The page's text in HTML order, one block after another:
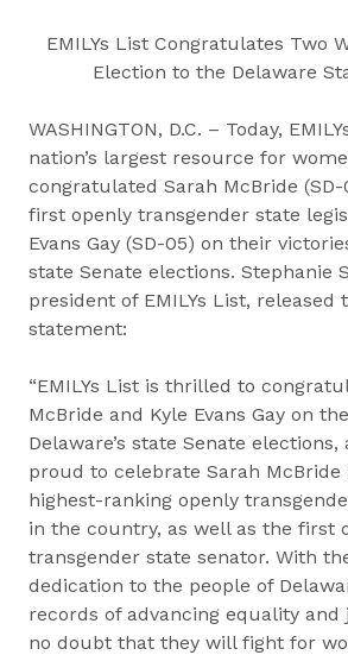
EMILYs List Congratulates Two
Election to the Delaware
WASHINGTON, D.C. – Today,
nation’s largest resource for
congratulated Sarah McBride (SD-
first openly transgender state
Evans Gay (SD-05) on their
state Senate elections. Stephanie
president of EMILYs List, released
statement:
“EMILYs List is thrilled to
McBride and Kyle Evans Gay on
Delaware’s state Senate elections,
proud to celebrate Sarah McBride
highest-ranking openly
in the country, as well as the first
transgender state senator. With
dedication to the people of
records of advancing equality and
no doubt that they will fight for